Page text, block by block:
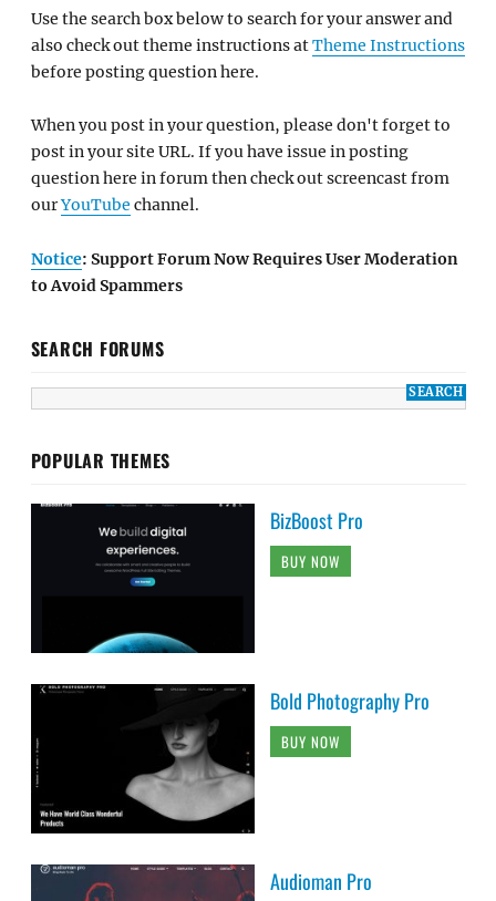
Use the search box below to search for your answer and
also check out theme instructions atTheme Instructions
before posting question here.
When you post in your question, please don't forget to
post in your site URL. If you have issue in posting
question here in forum then check out screencast from
ourYouTube channel.
Notice: Support Forum Now Requires User Moderation
to Avoid Spammers
SEARCH FORUMS
POPULAR THEMES
BizBoost Pro
BUY NOW
Bold Photography Pro
BUY NOW
Audioman Pro